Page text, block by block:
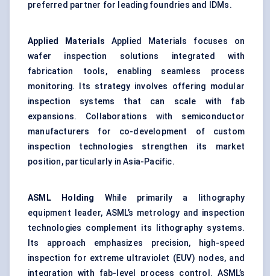
preferred partner for leading foundries and IDMs.
Applied Materials Applied Materials focuses on
wafer inspection solutions integrated with
fabrication tools, enabling seamless process
monitoring. Its strategy involves offering modular
inspection systems that can scale with fab
expansions. Collaborations with semiconductor
manufacturers for co-development of custom
inspection technologies strengthen its market
position, particularly in Asia-Pacific.
ASML Holding While primarily a lithography
equipment leader, ASML’s metrology and inspection
technologies complement its lithography systems.
Its approach emphasizes precision, high-speed
inspection for extreme ultraviolet (EUV) nodes, and
integration with fab-level process control. ASML’s